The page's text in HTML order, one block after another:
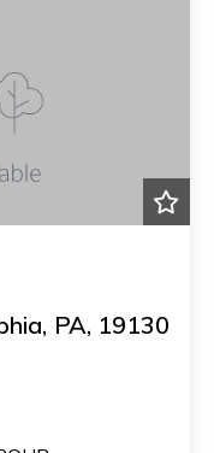
PA, 19130